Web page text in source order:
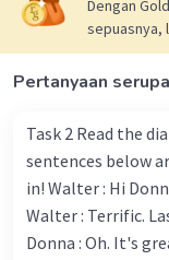
Across
various
place. In
culture
province
feasts
people
Dengan
sepuasnya,
Pertanyaan serupa
Task 2 Read the
sentences below are true
in! Walter : Hi Donna. Thank you. Donna : How are you, pal?
Walter : Terrific.
Donna : Oh. It's great.